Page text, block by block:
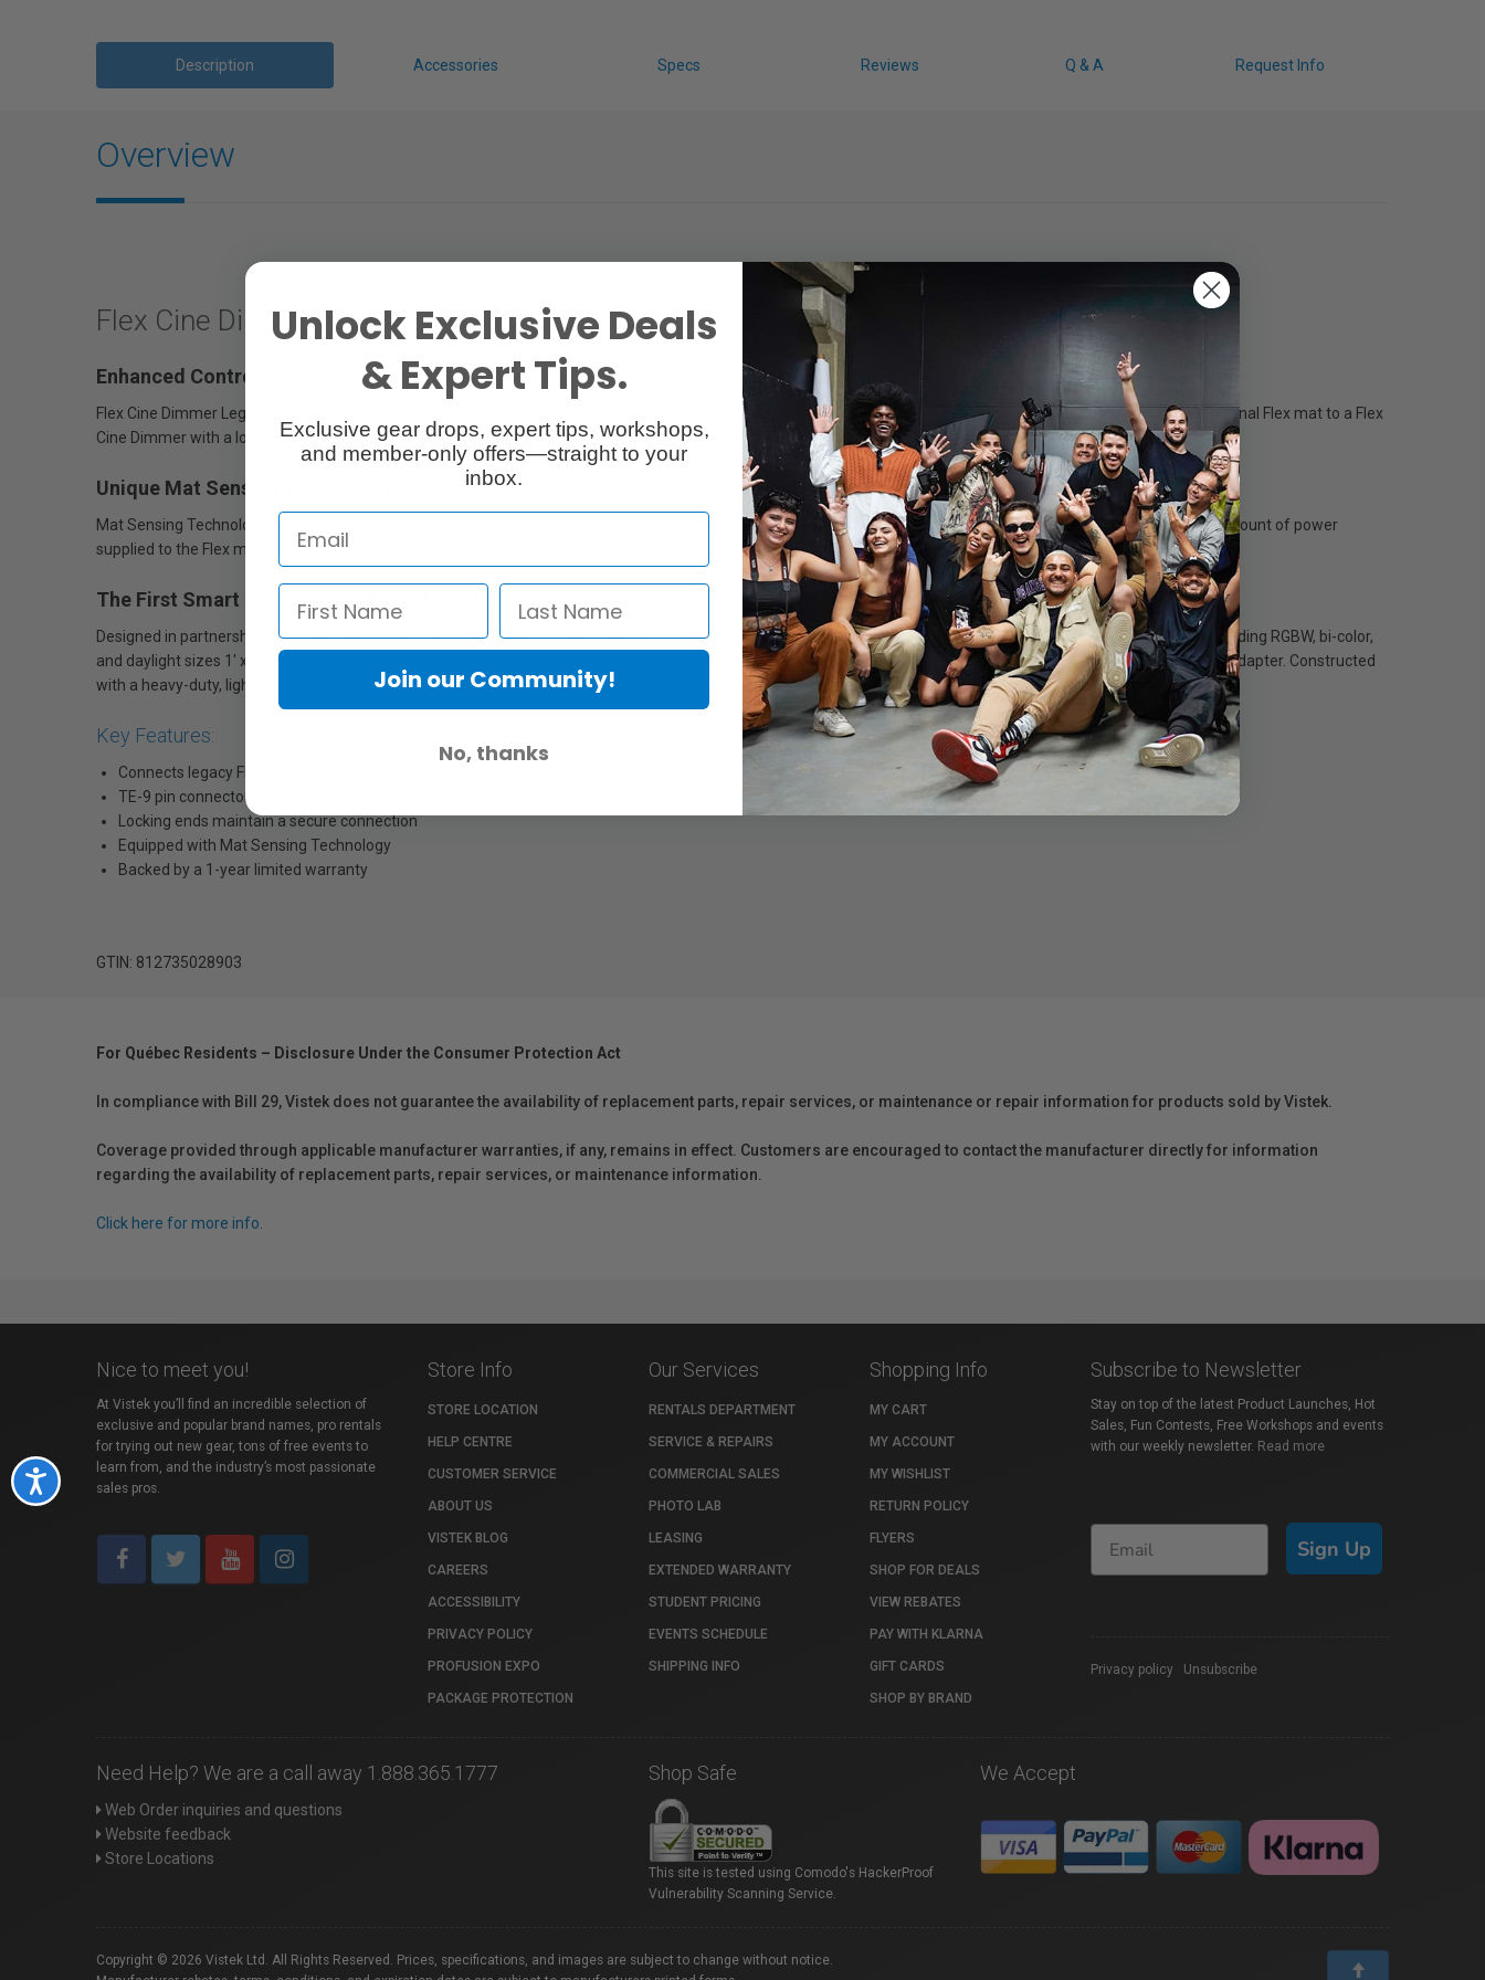
Accessibility
Description Accessories Specs Reviews Q & A Request Info
Overview
Flex Cine Dimmer Adapter
Enhanced Controls for Original Flex Mats
Flex Cine Dimmer Legacy Adapters allow original Flex LED mat owners to upgrade to the Flex Cine Wireless DMX Dimmer. Each mat-specific adapter connects an original Flex mat to a Flex
Cine Dimmer with a locking TE 9-pin connector.
Unique Mat Sensing Technology
Mat Sensing Technology communicates the size and output of each original Flex mat to the Flex Cine Wireless DMX Dimmer. This unique technology specifies the amount of power
supplied to the Flex mat and determines the applicable menu items to display on the dimmer's digital screen.
The First Smart Dimmer for All Flex LED Mats
Designed in partnership with the experts at Ratpac/Innovative Dimmers, the Flex Cine Wireless DMX Dimmer is able to sense and operate all Flex Cine LED mats, including RGBW, bi-color,
and daylight sizes 1' x 1' up to 2' x 2’. It's also backwards compatible with original Flex LED mats in daylight and bi-color sizes 1’ x 1’ to 2’ x 2' with an optional TE-9 pin adapter. Constructed
with a heavy-duty, lightweight aluminum enclosure with built-in V-mount to accept AC or DC power for secure use and travel.
Key Features:
Connects legacy Flex 1' x 2' Bi-Color Mats to new Flex Cine Dimmers
TE-9 pin connector with heavy-duty design for years of use
Locking ends maintain a secure connection
Equipped with Mat Sensing Technology
Backed by a 1-year limited warranty
GTIN: 812735028903
For Québec Residents – Disclosure Under the Consumer Protection Act
In compliance with Bill 29, Vistek does not guarantee the availability of replacement parts, repair services, or maintenance or repair information for products sold by Vistek.
Coverage provided through applicable manufacturer warranties, if any, remains in effect. Customers are encouraged to contact the manufacturer directly for information
regarding the availability of replacement parts, repair services, or maintenance information.
Click here for more info.
Nice to meet you!
At Vistek you’ll find an incredible selection of
exclusive and popular brand names, pro rentals
for trying out new gear, tons of free events to
learn from, and the industry’s most passionate
sales pros.
Store Info
STORE LOCATION
HELP CENTRE
CUSTOMER SERVICE
ABOUT US
VISTEK BLOG
CAREERS
ACCESSIBILITY
PRIVACY POLICY
PROFUSION EXPO
PACKAGE PROTECTION
Our Services
RENTALS DEPARTMENT
SERVICE & REPAIRS
COMMERCIAL SALES
PHOTO LAB
LEASING
EXTENDED WARRANTY
STUDENT PRICING
EVENTS SCHEDULE
SHIPPING INFO
Shopping Info
MY CART
MY ACCOUNT
MY WISHLIST
RETURN POLICY
FLYERS
SHOP FOR DEALS
VIEW REBATES
PAY WITH KLARNA
GIFT CARDS
SHOP BY BRAND
Subscribe to Newsletter
Stay on top of the latest Product Launches, Hot
Sales, Fun Contests, Free Workshops and events
with our weekly newsletter. Read more
Sign Up
Privacy policy Unsubscribe
Need Help? We are a call away 1.888.365.1777
Web Order inquiries and questions
Website feedback
Store Locations
Shop Safe
This site is tested using Comodo's HackerProof
Vulnerability Scanning Service.
We Accept
Copyright © 2026 Vistek Ltd. All Rights Reserved. Prices, specifications, and images are subject to change without notice.
Unlock Exclusive Deals
& Expert Tips.
Exclusive gear drops, expert tips, workshops,
and member-only offers—straight to your
inbox.
Join our Community!
No, thanks